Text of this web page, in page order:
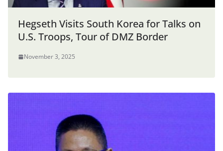
Hegseth Visits South Korea for Talks on
U.S. Troops, Tour of DMZ Border
November 3, 2025